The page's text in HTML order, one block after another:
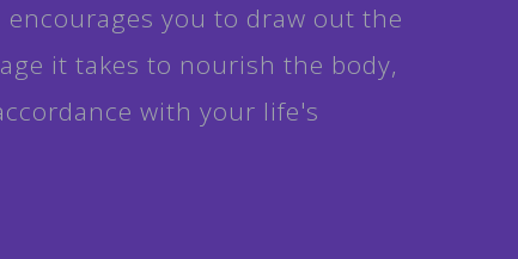
you to draw out the
it takes to nourish the body,
with your life's